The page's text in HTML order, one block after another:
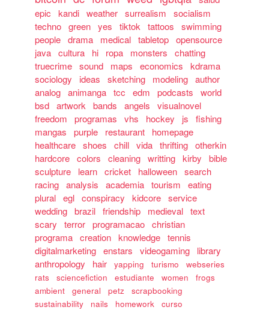
epic
kandi weather surrealism
socialism
techno green yes tiktok tattoos
swimming
people drama medical tabletop opensource
java cultura hi ropa monsters
chatting
truecrime sound maps economics
kdrama
sociology
ideas sketching modeling author
analog animanga tcc edm podcasts
world
bsd artwork bands angels
visualnovel
freedom
programas vhs hockey js
fishing
mangas
purple restaurant
homepage
healthcare shoes chill vida thrifting otherkin
hardcore colors cleaning writting kirby
bible
sculpture
learn cricket halloween search
racing analysis academia tourism
eating
plural egl conspiracy kidcore service
wedding brazil friendship medieval text
scary
terror programacao christian
programa creation knowledge tennis
digitalmarketing enstars videogaming
library
anthropology
hair yapping turismo
webseries
rats
sciencefiction estudiante women
frogs
ambient
general petz
scrapbooking
sustainability
nails homework
curso